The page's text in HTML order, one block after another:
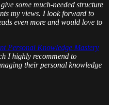
some much-needed structure
my views. I look forward to
even more and would love to
Personal Knowledge Mastery
I highly recommend to
their personal knowledge